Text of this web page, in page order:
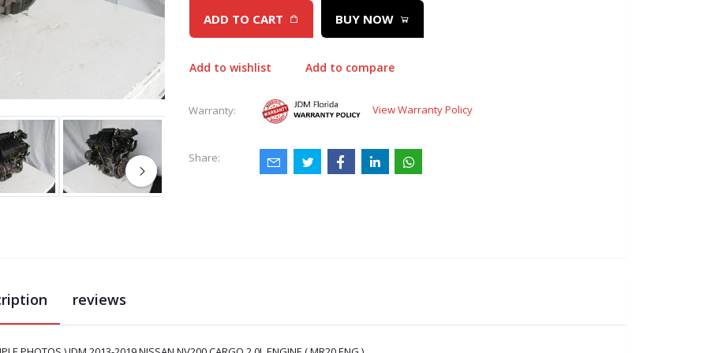
ADD TO CART BUY NOW
Add to wishlist Add to compare
Warranty: View Warranty Policy
Share:
reviews